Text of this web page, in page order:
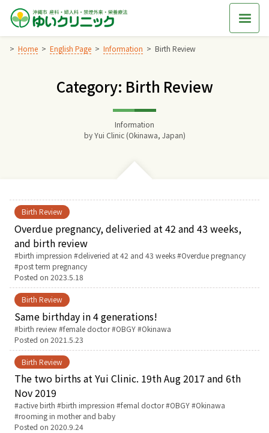
Skip
content
Home English Page Information Birth Review
Category: Birth Review
Information
byYui Clinic (Okinawa, Japan)
Birth Review
Overdue pregnancy, deliveried at 42 and 43 weeks,
and birth review
Tags:
birth impression deliveried at 42 and 43 weeks
Overdue pregnancy
post term pregnancy
Posted on 2023.5.18
Birth Review
Same birthday in 4 generations!
Tags:
birth review female doctor OBGY
Okinawa
Posted on 2021.5.23
Birth Review
The two births at Yui Clinic. 19th Aug 2017 and 6th
Nov 2019
Tags:
active birth birth impression femal doctor OBGY
Okinawa
rooming in mother and baby
Posted on 2020.9.24
Home
交通アクセス
診療料金
妊婦健診
お産について
親と子の結びつき支援